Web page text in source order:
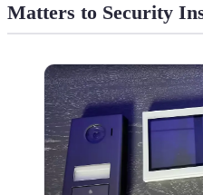
Matters to Security